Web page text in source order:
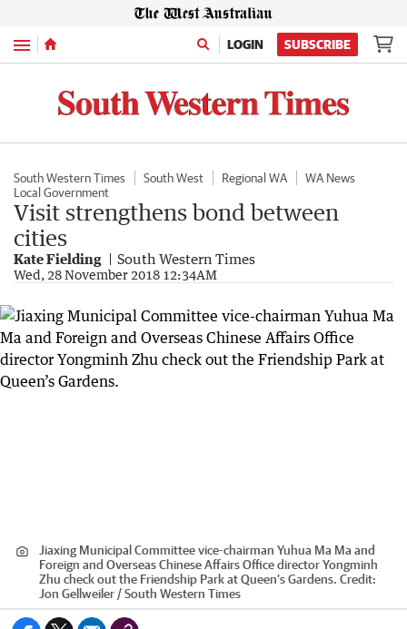
Menu LOGIN SUBSCRIBE
South Western Times South West Regional WA
WA News
Local Government
Visit strengthens bond between
cities
Kate Fielding South Western Times
Wed, 28 November 2018 12:34AM
Jiaxing Municipal Committee vice-chairman Yuhua Ma Ma and
Foreign and Overseas Chinese Affairs Office director Yongminh
Zhu check out the Friendship Park at Queen’s Gardens. Credit:
Jon Gellweiler / South Western Times